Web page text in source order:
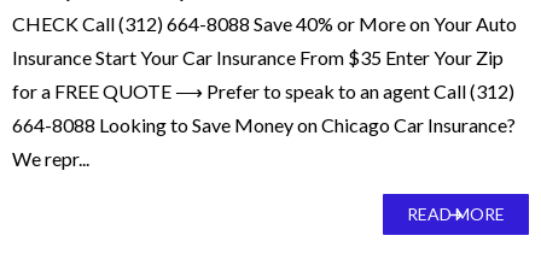
CHECK Call (312) 664-8088 Save 40% or More on Your Auto
Insurance Start Your Car Insurance From $35 Enter Your Zip
for a FREE QUOTE ⟶ Prefer to speak to an agent Call (312)
664-8088 Looking to Save Money on Chicago Car Insurance?
We repr...
READ MORE